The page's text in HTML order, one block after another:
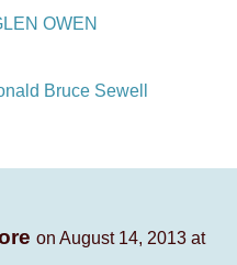
OWEN
Bruce Sewell
on August 14, 2013 at